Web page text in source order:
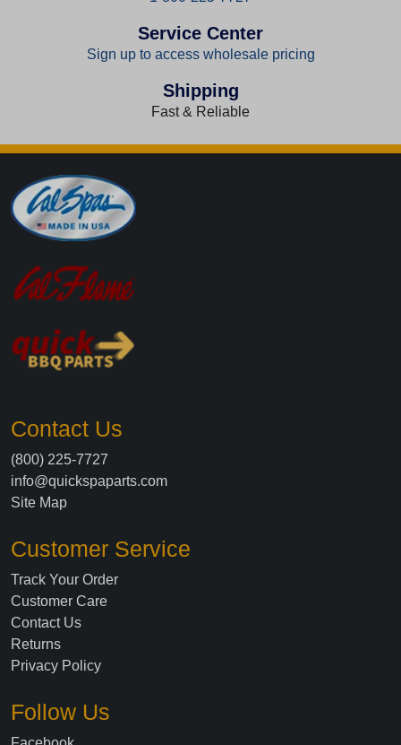
Service Center
Sign up to access wholesale pricing
Shipping
Fast & Reliable
Contact Us
(800) 225-7727
info@quickspaparts.com
Site Map
Customer Service
Track Your Order
Customer Care
Contact Us
Returns
Privacy Policy
Follow Us